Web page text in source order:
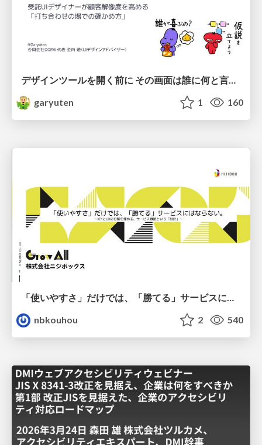
garyuten
1 160
「使いやすさ」だけでは、「勝てる」サービスにはならない。〜KPIとUXの分断を埋める、サービス戦略という「指針」〜
nbkouhou
2 540